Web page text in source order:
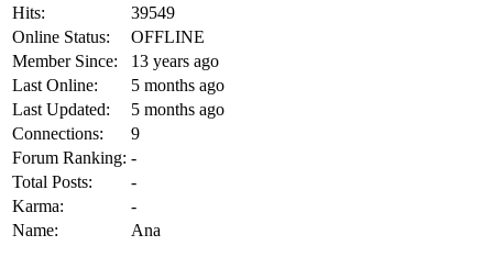
Hits:
39549
Online Status:
OFFLINE
Member Since:
13 years ago
Last Online:
5 months ago
Last Updated:
5 months ago
Connections:
9
Forum Ranking: -
Total Posts:
-
Karma:
-
Name:
Ana